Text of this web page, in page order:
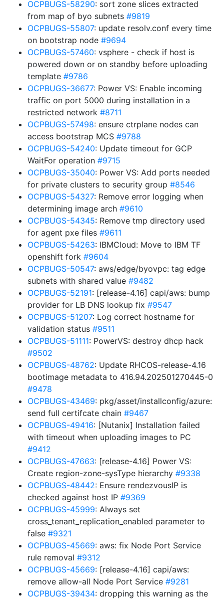
OCPBUGS-58290: sort zone slices extracted
from map of byo subnets #9819
OCPBUGS-55807: update resolv.conf every time
on bootstrap node #9694
OCPBUGS-57460: vsphere - check if host is
powered down or on standby before uploading
template #9786
OCPBUGS-36677: Power VS: Enable incoming
traffic on port 5000 during installation in a
restricted network #8711
OCPBUGS-57498: ensure ctrplane nodes can
access bootstrap MCS #9788
OCPBUGS-54240: Update timeout for GCP
WaitFor operation #9715
OCPBUGS-35040: Power VS: Add ports needed
for private clusters to security group #8546
OCPBUGS-54327: Remove error logging when
determining image arch #9610
OCPBUGS-54345: Remove tmp directory used
for agent pxe files #9611
OCPBUGS-54263: IBMCloud: Move to IBM TF
openshift fork #9604
OCPBUGS-50547: aws/edge/byovpc: tag edge
subnets with shared value #9482
OCPBUGS-52191: [release-4.16] capi/aws: bump
provider for LB DNS lookup fix #9547
OCPBUGS-51207: Log correct hostname for
validation status #9511
OCPBUGS-51111: PowerVS: destroy dhcp hack
#9502
OCPBUGS-48762: Update RHCOS-release-4.16
bootimage metadata to 416.94.202501270445-0
#9478
OCPBUGS-43469: pkg/asset/installconfig/azure:
send full certifcate chain #9467
OCPBUGS-49416: [Nutanix] Installation failed
with timeout when uploading images to PC
#9412
OCPBUGS-47663: [release-4.16] Power VS:
Create region-zone-sysType hierarchy #9338
OCPBUGS-48442: Ensure rendezvousIP is
checked against host IP #9369
OCPBUGS-45999: Always set
cross_tenant_replication_enabled parameter to
false #9321
OCPBUGS-45669: aws: fix Node Port Service
rule removal #9312
OCPBUGS-45669: [release-4.16] capi/aws:
remove allow-all Node Port Service #9281
OCPBUGS-39434: dropping this warning as the